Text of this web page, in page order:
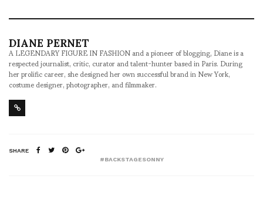
DIANE PERNET
A LEGENDARY FIGURE IN FASHION and a pioneer of blogging, Diane is a
respected journalist, critic, curator and talent-hunter based in Paris. During
her prolific career, she designed her own successful brand in New York,
costume designer, photographer, and filmmaker.
SHARE
#BACKSTAGESONNY